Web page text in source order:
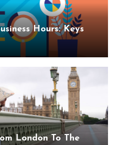
Hours: Keys
London To The